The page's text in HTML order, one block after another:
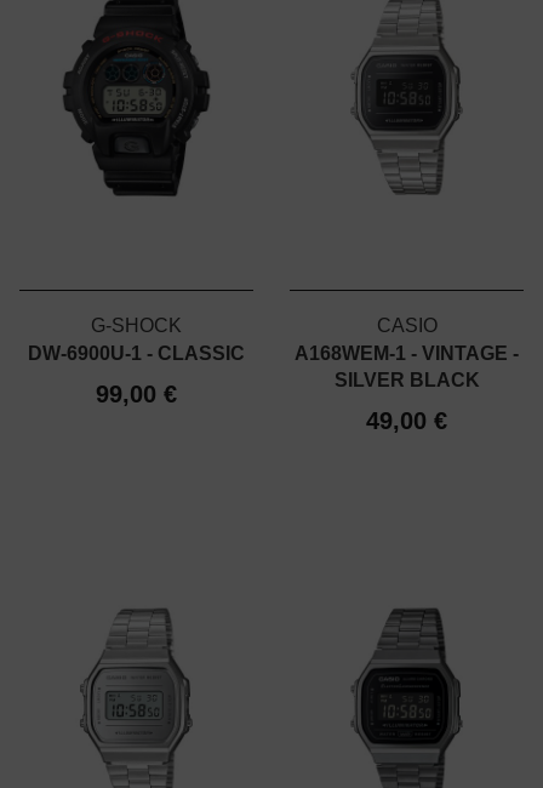
G-SHOCK
DW-6900U-1 - CLASSIC
99,00 €
CASIO
A168WEM-1 - VINTAGE -
SILVER BLACK
49,00 €